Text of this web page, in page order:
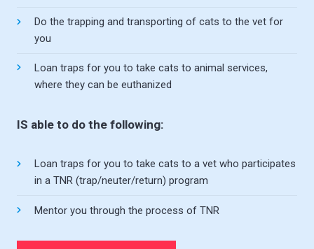
Do the trapping and transporting of cats to the vet for
you
Loan traps for you to take cats to animal services,
where they can be euthanized
IS able to do the following:
Loan traps for you to take cats to a vet who participates
in a TNR (trap/neuter/return) program
Mentor you through the process of TNR